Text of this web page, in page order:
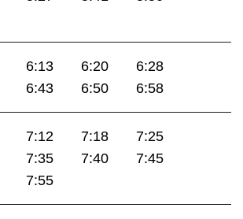
6:13 6:20
6:28
6:43 6:50 6:58
7:12 7:18
7:25
7:35 7:40
7:45
7:55